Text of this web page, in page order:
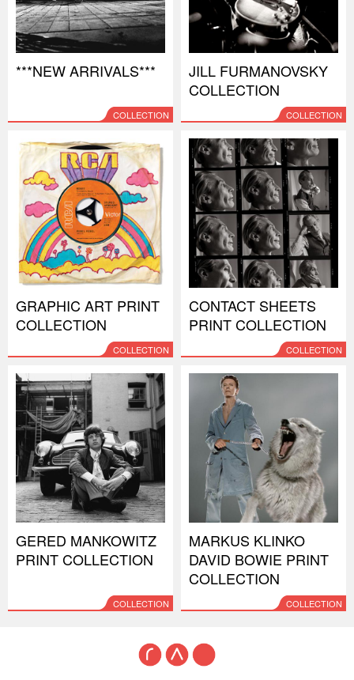
***NEW ARRIVALS***
COLLECTION
JILL FURMANOVSKY
COLLECTION
COLLECTION
GRAPHIC ART PRINT
COLLECTION
COLLECTION
CONTACT SHEETS
PRINT COLLECTION
COLLECTION
GERED MANKOWITZ
PRINT COLLECTION
COLLECTION
MARKUS KLINKO
DAVID BOWIE PRINT
COLLECTION
COLLECTION